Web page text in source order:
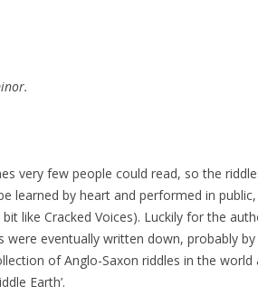
very few people could read, so the
learned by heart and performed in
like Cracked Voices). Luckily for the
were eventually written down, probably by
of Anglo-Saxon riddles in the
Earth’.